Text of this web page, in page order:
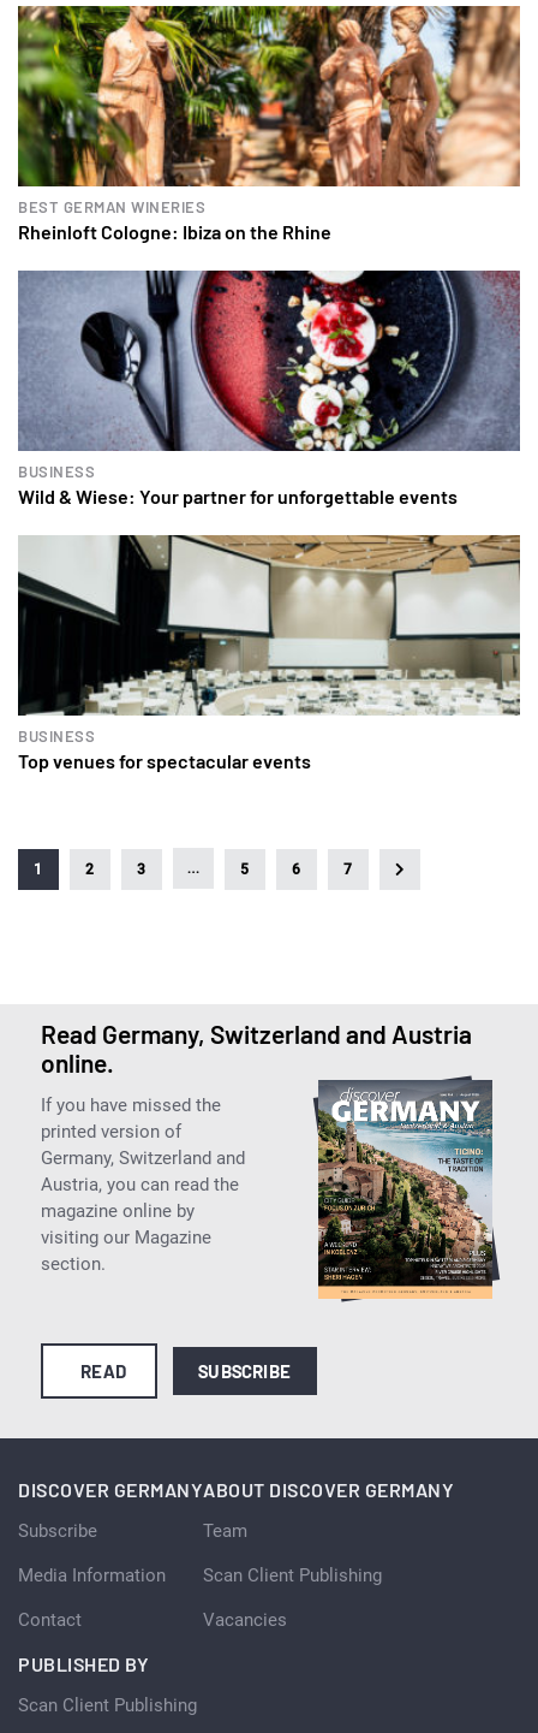
BEST GERMAN WINERIES
Rheinloft Cologne: Ibiza on the Rhine
BUSINESS
Wild & Wiese: Your partner for unforgettable events
BUSINESS
Top venues for spectacular events
1 2 3 … 5 6 7
Read Germany, Switzerland and Austria
online.
If you have missed the
printed version of
Germany, Switzerland and
Austria, you can read the
magazine online by
visiting our Magazine
section.
READ SUBSCRIBE
DISCOVER GERMANY
Subscribe
Media Information
Contact
ABOUT DISCOVER GERMANY
Team
Scan Client Publishing
Vacancies
PUBLISHED BY
Scan Client Publishing